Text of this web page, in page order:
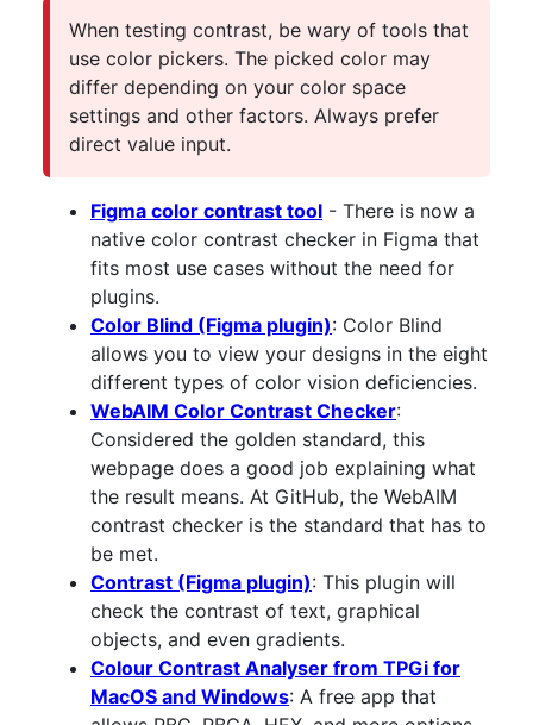
When testing contrast, be wary of tools that
use color pickers. The picked color may
differ depending on your color space
settings and other factors. Always prefer
direct value input.
Figma color contrast tool - There is now a
native color contrast checker in Figma that
fits most use cases without the need for
plugins.
Color Blind (Figma plugin): Color Blind
allows you to view your designs in the eight
different types of color vision deficiencies.
WebAIM Color Contrast Checker:
Considered the golden standard, this
webpage does a good job explaining what
the result means. At GitHub, the WebAIM
contrast checker is the standard that has to
be met.
Contrast (Figma plugin): This plugin will
check the contrast of text, graphical
objects, and even gradients.
Colour Contrast Analyser from TPGi for
MacOS and Windows: A free app that